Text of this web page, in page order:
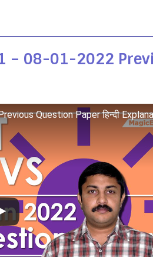
– 08-01-2022
Question Paper हिन्दी